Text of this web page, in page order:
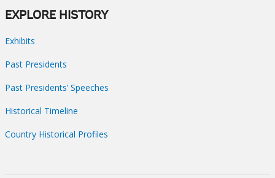
EXPLORE HISTORY
Exhibits
Past Presidents
Past Presidents’ Speeches
Historical Timeline
Country Historical Profiles